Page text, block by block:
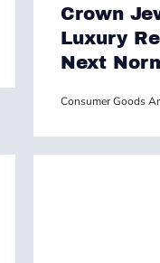
Crown
Luxury
Next
Consumer Goods